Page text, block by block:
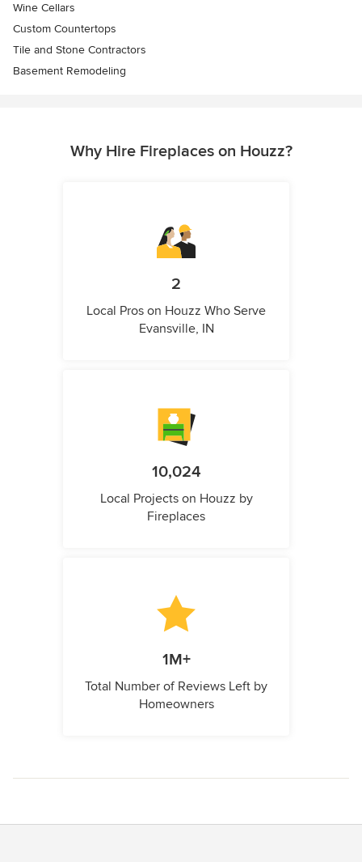
Wine Cellars
Custom Countertops
Tile and Stone Contractors
Basement Remodeling
Why Hire Fireplaces on Houzz?
2
Local Pros on Houzz Who Serve
Evansville, IN
10,024
Local Projects on Houzz by
Fireplaces
1M+
Total Number of Reviews Left by
Homeowners